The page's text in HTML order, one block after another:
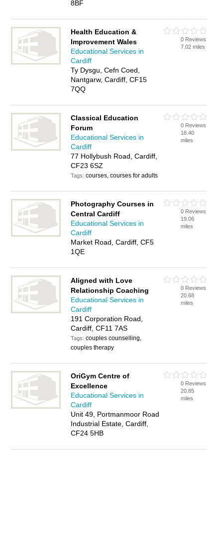
8BF
Health Education &
Improvement Wales
Educational Services in
Cardiff
Ty Dysgu, Cefn Coed,
Nantgarw, Cardiff, CF15
7QQ
0 Reviews
7.02 miles
Classical Education
Forum
Educational Services in
Cardiff
77 Hollybush Road, Cardiff,
CF23 6SZ
Tags:courses, courses for adults
0 Reviews
18.40
miles
Photography Courses in
Central Cardiff
Educational Services in
Cardiff
Market Road, Cardiff, CF5
1QE
0 Reviews
19.06
miles
Aligned with Love
Relationship Coaching
Educational Services in
Cardiff
191 Corporation Road,
Cardiff, CF11 7AS
Tags:couples counselling,
couples therapy
0 Reviews
20.68
miles
OriGym Centre of
Excellence
Educational Services in
Cardiff
Unit 49, Portmanmoor Road
Industrial Estate, Cardiff,
CF24 5HB
0 Reviews
20.85
miles